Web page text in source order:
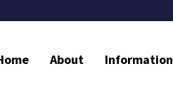
About Information